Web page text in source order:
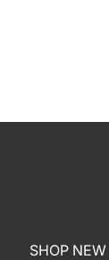
SHOP NEW